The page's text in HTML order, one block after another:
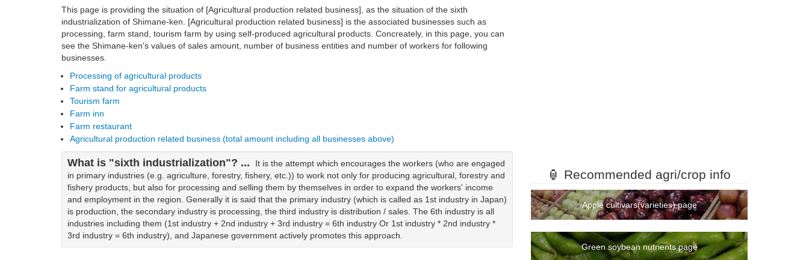
This page is providing the situation of [Agricultural production related business], as the situation of the sixth
industrialization of Shimane-ken. [Agricultural production related business] is the associated businesses such as
processing, farm stand, tourism farm by using self-produced agricultural products. Concreately, in this page, you can
see the Shimane-ken's values of sales amount, number of business entities and number of workers for following
businesses.
Processing of agricultural products
Farm stand for agricultural products
Tourism farm
Farm inn
Farm restaurant
Agricultural production related business (total amount including all businesses above)
What is "sixth industrialization"? ...
It is the attempt which encourages the workers (who are engaged
in primary industries (e.g. agriculture, forestry, fishery, etc.)) to work not only for producing agricultural, forestry and
fishery products, but also for processing and selling them by themselves in order to expand the workers' income
and employment in the region. Generally it is said that the primary industry (which is called as 1st industry in Japan)
is production, the secondary industry is processing, the third industry is distribution / sales. The 6th industry is all
industries including them (1st industry + 2nd industry + 3rd industry = 6th industry Or 1st industry * 2nd industry *
3rd industry = 6th industry), and Japanese government actively promotes this approach.
🏮 Recommended agri/crop info
Apple cultivars(varieties) page
Green soybean nutrients page